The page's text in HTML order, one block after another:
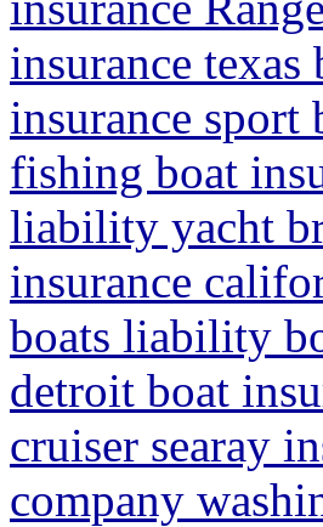
insurance
insurance sport
fishing boat
liability yacht
insurance
boats liability
detroit boat
cruiser searay
company